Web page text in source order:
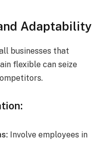
Adaptability
businesses that
flexible can seize
Involve employees in